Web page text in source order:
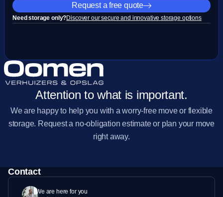
Attention to what is important.
We are happy to help you with a worry-free move or flexible
storage. Request a no-obligation estimate or plan your move
right away.
Request a free quote
Need storage only?Discover our secure and innovative storage options
Contact
We are here for you